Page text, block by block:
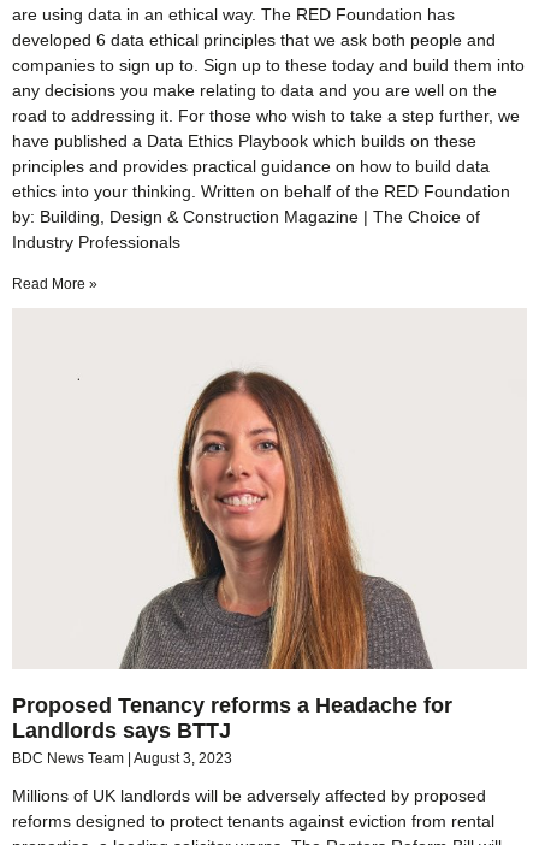
are using data in an ethical way. The RED Foundation has
developed 6 data ethical principles that we ask both people and
companies to sign up to. Sign up to these today and build them into
any decisions you make relating to data and you are well on the
road to addressing it. For those who wish to take a step further, we
have published a Data Ethics Playbook which builds on these
principles and provides practical guidance on how to build data
ethics into your thinking. Written on behalf of the RED Foundation
by: Building, Design & Construction Magazine | The Choice of
Industry Professionals
Read More »
Proposed Tenancy reforms a Headache for
Landlords says BTTJ
BDC News Team August 3, 2023
Millions of UK landlords will be adversely affected by proposed
reforms designed to protect tenants against eviction from rental